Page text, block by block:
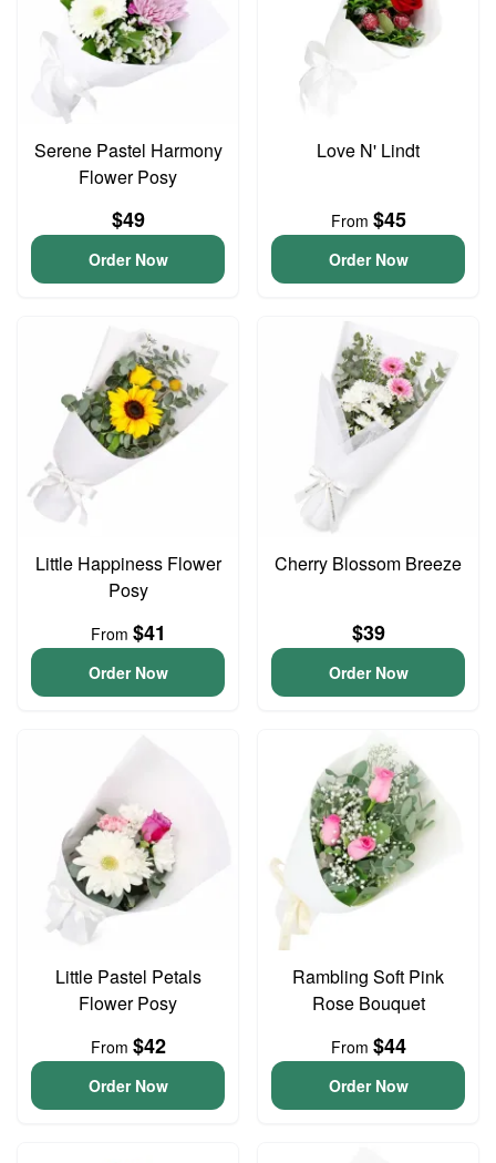
Serene Pastel Harmony
Flower Posy
$49
Order Now
Love N' Lindt
From $45
Order Now
Little Happiness Flower
Posy
From $41
Order Now
Cherry Blossom Breeze
$39
Order Now
Little Pastel Petals
Flower Posy
From $42
Order Now
Rambling Soft Pink
Rose Bouquet
From $44
Order Now